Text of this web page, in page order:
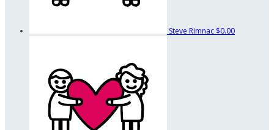
Steve Rimnac $0.00